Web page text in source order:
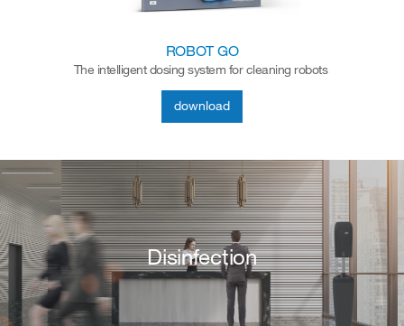
ROBOT GO
The intelligent dosing system for cleaning robots
download
Disinfection